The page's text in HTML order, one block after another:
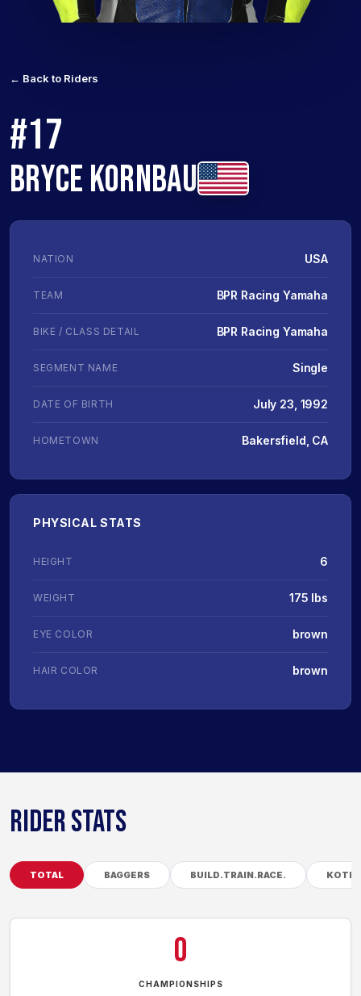
← Back to Riders
#17
BRYCE KORNBAU
NATION USA
TEAM BPR Racing Yamaha
BIKE / CLASS DETAIL BPR Racing Yamaha
SEGMENT NAME Single
DATE OF BIRTH July 23, 1992
HOMETOWN Bakersfield, CA
PHYSICAL STATS
HEIGHT 6
WEIGHT 175 lbs
EYE COLOR brown
HAIR COLOR brown
RIDER STATS
TOTAL BAGGERS BUILD.TRAIN.RACE. KOTB
0
CHAMPIONSHIPS